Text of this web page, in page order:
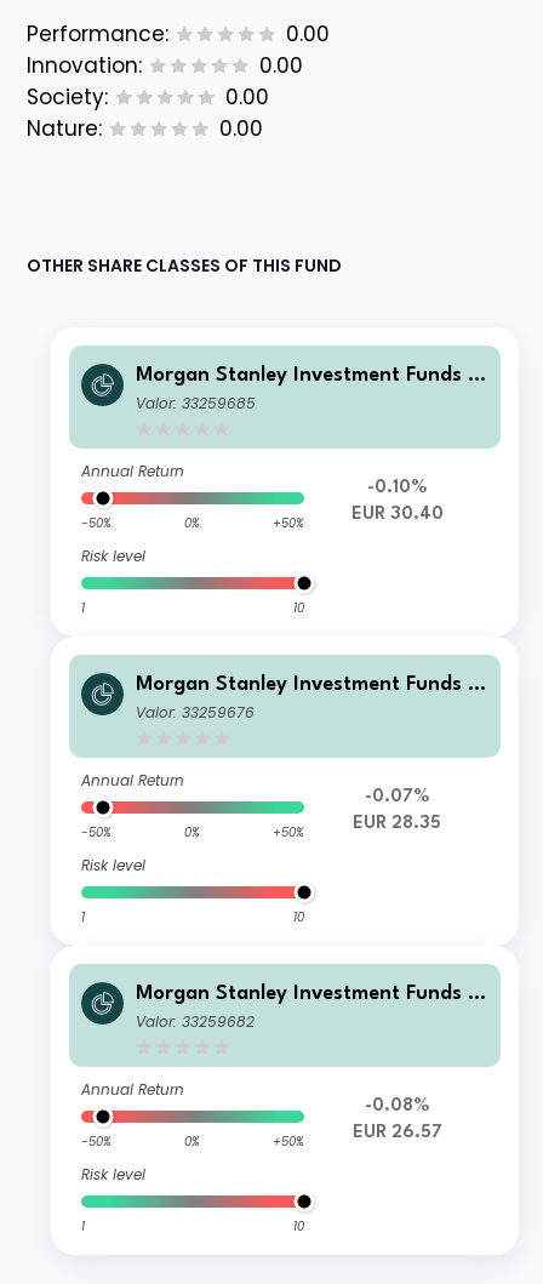
Performance:
0.00
Innovation:
0.00
Society:
0.00
Nature:
0.00
OTHER SHARE CLASSES OF THIS FUND
Morgan Stanley Investment Funds -
Global Balanced Defensive Fund Z
Valor: 33259685
Annual Return
-50% 0% +50%
Risk level
1 10
-0.10%
EUR 30.40
Morgan Stanley Investment Funds -
Global Balanced Defensive Fund A
Valor: 33259676
Annual Return
-50% 0% +50%
Risk level
1 10
-0.07%
EUR 28.35
Morgan Stanley Investment Funds -
Global Balanced Defensive Fund C
Valor: 33259682
Annual Return
-50% 0% +50%
Risk level
1 10
-0.08%
EUR 26.57